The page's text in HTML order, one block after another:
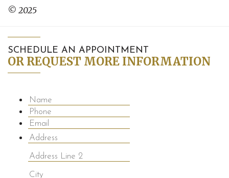
© 2025
SCHEDULE AN APPOINTMENT
OR REQUEST MORE INFORMATION